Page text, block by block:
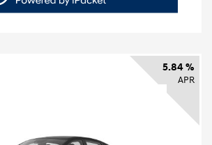
5.84 %
APR